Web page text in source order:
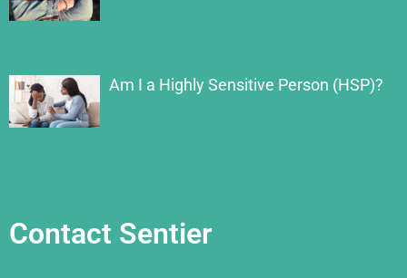
Am I a Highly Sensitive Person (HSP)?
Contact Sentier